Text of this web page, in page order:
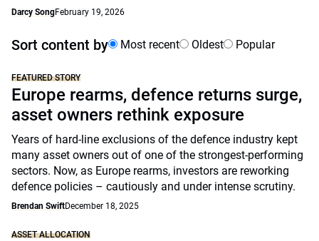
Darcy SongFebruary 19, 2026
Sort content by Most recent Oldest Popular
FEATURED STORY
Europe rearms, defence returns surge,
asset owners rethink exposure
Years of hard-line exclusions of the defence industry kept
many asset owners out of one of the strongest-performing
sectors. Now, as Europe rearms, investors are reworking
defence policies – cautiously and under intense scrutiny.
Brendan SwiftDecember 18, 2025
ASSET ALLOCATION